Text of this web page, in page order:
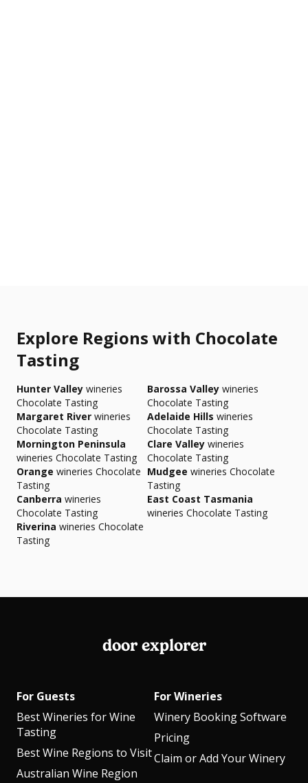
Explore Regions with Chocolate
Tasting
Hunter Valley wineries
Chocolate Tasting
Barossa Valley wineries
Chocolate Tasting
Margaret River wineries
Chocolate Tasting
Adelaide Hills wineries
Chocolate Tasting
Mornington Peninsula
wineries Chocolate Tasting
Clare Valley wineries
Chocolate Tasting
Orange wineries Chocolate
Tasting
Mudgee wineries Chocolate
Tasting
Canberra wineries
Chocolate Tasting
East Coast Tasmania
wineries Chocolate Tasting
Riverina wineries Chocolate
Tasting
door explorer
For Guests
Best Wineries for Wine
Tasting
Best Wine Regions to Visit
Australian Wine Region
For Wineries
Winery Booking Software
Pricing
Claim or Add Your Winery